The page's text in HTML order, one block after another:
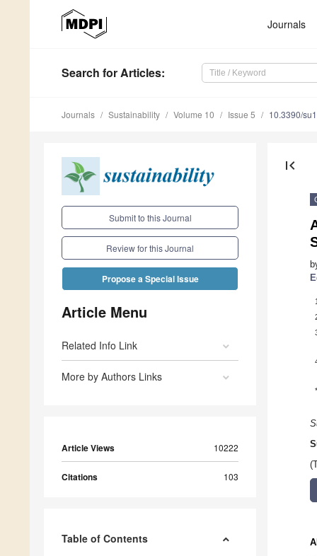
Journals
Search for Articles:
Journals Sustainability Volume 10 Issue 5 10.3390/
Submit to this Journal
Review for this Journal
Propose a Special Issue
Article Menu
Related Info Link
More by Authors Links
Article Views 10222
Citations 103
Table of Contents
first_page
1
*